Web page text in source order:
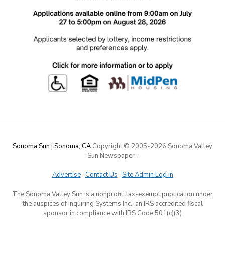
Sonoma Sun | Sonoma, CA Copyright © 2005-2026 Sonoma Valley
Sun Newspaper·
Advertise· Contact Us · Site Admin Log in
The Sonoma Valley Sun is a nonprofit, tax-exempt publication under
the auspices of Inquiring Systems Inc., an IRS accredited fiscal
sponsor in compliance with IRS Code 501(c)(3)